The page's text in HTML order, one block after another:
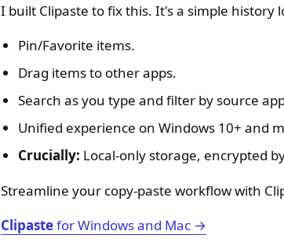
I built Clipaste to fix this. It's a simple history
Pin/Favorite items.
Drag items to other apps.
Search as you type and filter by source
Unified experience on Windows 10+ and
Crucially: Local-only storage, encrypted
Streamline your copy-paste workflow with
Clipastefor Windows and Mac →